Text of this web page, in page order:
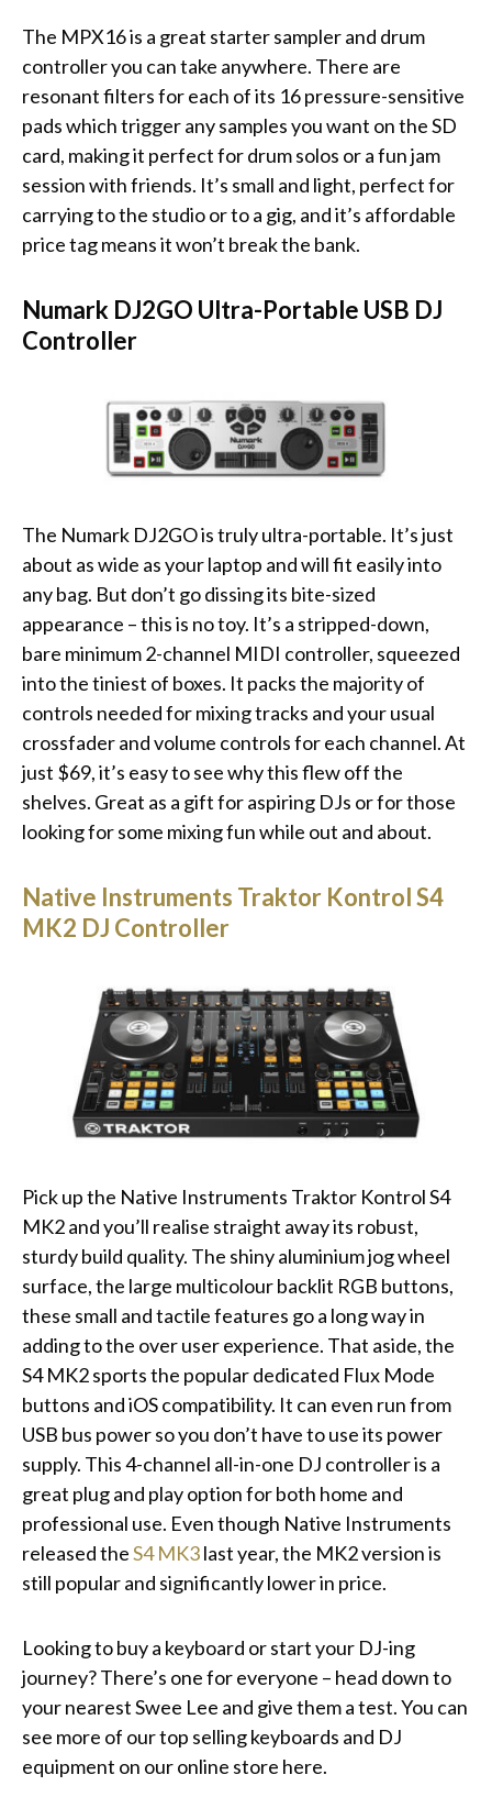
The MPX16 is a great starter sampler and drum
controller you can take anywhere. There are
resonant filters for each of its 16 pressure-sensitive
pads which trigger any samples you want on the SD
card, making it perfect for drum solos or a fun jam
session with friends. It’s small and light, perfect for
carrying to the studio or to a gig, and it’s affordable
price tag means it won’t break the bank.
Numark DJ2GO Ultra-Portable USB DJ
Controller
The Numark DJ2GO is truly ultra-portable. It’s just
about as wide as your laptop and will fit easily into
any bag. But don’t go dissing its bite-sized
appearance – this is no toy. It’s a stripped-down,
bare minimum 2-channel MIDI controller, squeezed
into the tiniest of boxes. It packs the majority of
controls needed for mixing tracks and your usual
crossfader and volume controls for each channel. At
just $69, it’s easy to see why this flew off the
shelves. Great as a gift for aspiring DJs or for those
looking for some mixing fun while out and about.
Native Instruments Traktor Kontrol S4
MK2 DJ Controller
Pick up the Native Instruments Traktor Kontrol S4
MK2 and you’ll realise straight away its robust,
sturdy build quality. The shiny aluminium jog wheel
surface, the large multicolour backlit RGB buttons,
these small and tactile features go a long way in
adding to the over user experience. That aside, the
S4 MK2 sports the popular dedicated Flux Mode
buttons and iOS compatibility. It can even run from
USB bus power so you don’t have to use its power
supply. This 4-channel all-in-one DJ controller is a
great plug and play option for both home and
professional use. Even though Native Instruments
released theS4 MK3last year, the MK2 version is
still popular and significantly lower in price.
Looking to buy a keyboard or start your DJ-ing
journey? There’s one for everyone – head down to
your nearest Swee Lee and give them a test. You can
see more of our top selling keyboards and DJ
equipment on our online store here.